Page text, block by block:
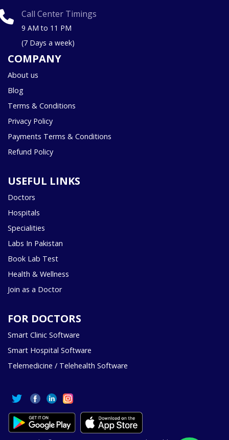
Call Center Timings
9 AM to 11 PM
(7 Days a week)
COMPANY
About us
Blog
Terms & Conditions
Privacy Policy
Payments Terms & Conditions
Refund Policy
USEFUL LINKS
Doctors
Hospitals
Specialities
Labs In Pakistan
Book Lab Test
Health & Wellness
Join as a Doctor
FOR DOCTORS
Smart Clinic Software
Smart Hospital Software
Telemedicine / Telehealth Software